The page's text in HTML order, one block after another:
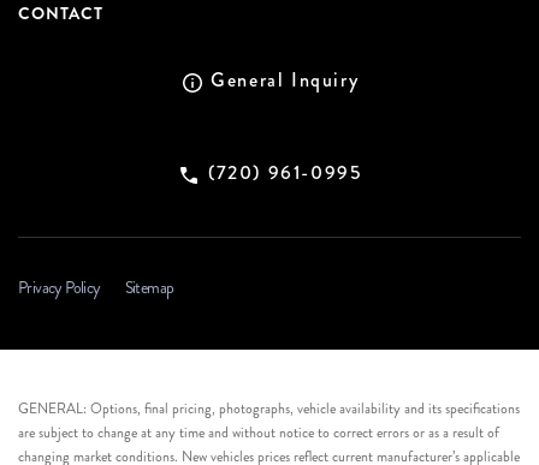
CONTACT
General Inquiry
(720) 961-0995
Privacy Policy Sitemap
GENERAL: Options, final pricing, photographs, vehicle availability and its specifications
are subject to change at any time and without notice to correct errors or as a result of
changing market conditions. New vehicles prices reflect current manufacturer’s applicable